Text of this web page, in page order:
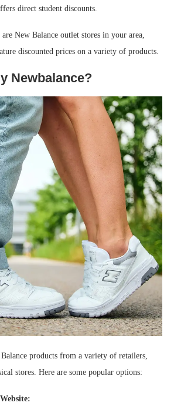
direct student discounts.
New Balance outlet stores in your area,
discounted prices on a variety of products.
Newbalance?
products from a variety of retailers,
stores. Here are some popular options: